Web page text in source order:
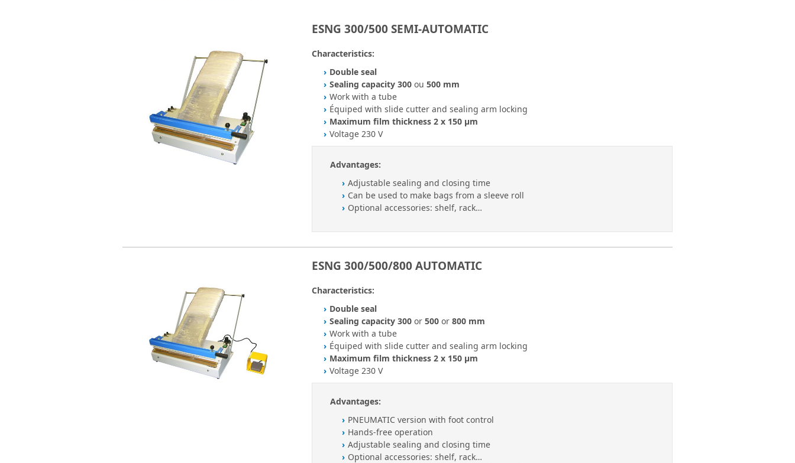
ESNG 300/500 SEMI-AUTOMATIC
Characteristics:
Double seal
Sealing capacity 300 ou 500 mm
Work with a tube
Équiped with slide cutter and sealing arm locking
Maximum film thickness 2 x 150 µm
Voltage 230 V
Advantages:
Adjustable sealing and closing time
Can be used to make bags from a sleeve roll
Optional accessories: shelf, rack…
ESNG 300/500/800 AUTOMATIC
Characteristics:
Double seal
Sealing capacity 300 or 500 or 800 mm
Work with a tube
Équiped with slide cutter and sealing arm locking
Maximum film thickness 2 x 150 µm
Voltage 230 V
Advantages:
PNEUMATIC version with foot control
Hands-free operation
Adjustable sealing and closing time
Optional accessories: shelf, rack…